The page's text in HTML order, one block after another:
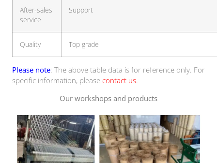
After-sales
service
Support
Quality Top grade
Please note: The above table data is for reference only. For
specific information, please contact us.
Our workshops and products